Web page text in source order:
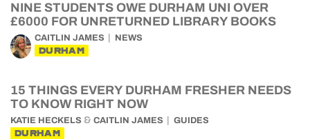
NINE STUDENTS OWE DURHAM UNI OVER
£6000 FOR UNRETURNED LIBRARY BOOKS
CAITLIN JAMES NEWS
DURHAM
15 THINGS EVERY DURHAM FRESHER NEEDS
TO KNOW RIGHT NOW
KATIE HECKELS & CAITLIN JAMES GUIDES
DURHAM